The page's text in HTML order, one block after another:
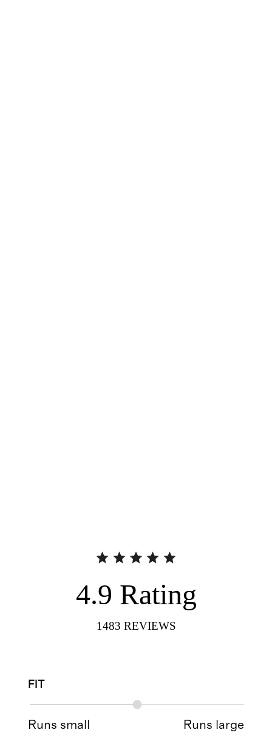
4.9 Rating
1483 REVIEWS
FIT
Runs small Runs large